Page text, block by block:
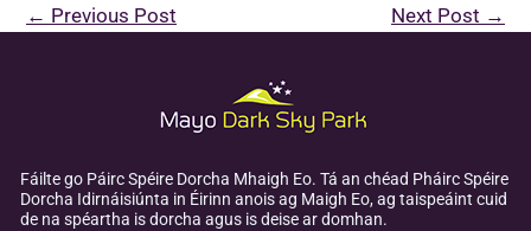
← Previous Post Next Post →
Fáilte go Páirc Spéire Dorcha Mhaigh Eo. Tá an chéad Pháirc Spéire
Dorcha Idirnáisiúnta in Éirinn anois ag Maigh Eo, ag taispeáint cuid
de na spéartha is dorcha agus is deise ar domhan.